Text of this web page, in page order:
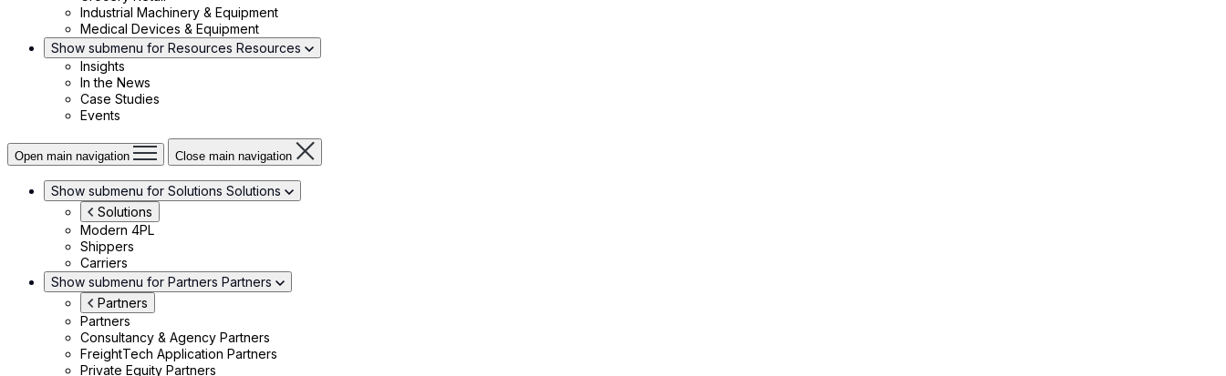
Industrial Machinery & Equipment
Medical Devices & Equipment
Show submenu for Resources Resources
Insights
In the News
Case Studies
Events
Open main navigation Close main navigation
Show submenu for Solutions Solutions
Solutions
Modern 4PL
Shippers
Carriers
Show submenu for Partners Partners
Partners
Partners
Consultancy & Agency Partners
FreightTech Application Partners
Private Equity Partners